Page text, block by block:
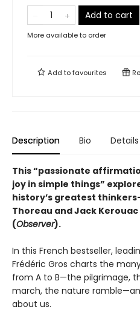
Add to cart
More available to order
Add tofavourites
Description Bio Details
This “passionate
joy in simple things”
history’s greatest
Thoreau and Jack
(Observer).
In this French bestseller,
Frédéric Gros charts the
from A to B—the pilgrimage,
march, the nature
about us.